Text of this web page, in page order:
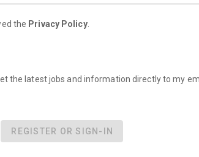
the Privacy Policy.
the latest jobs and information directly to my
REGISTER OR SIGN-IN